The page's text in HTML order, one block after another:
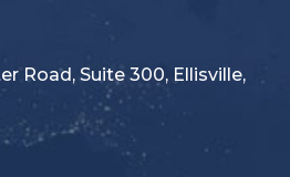
Road, Suite 300, Ellisville,